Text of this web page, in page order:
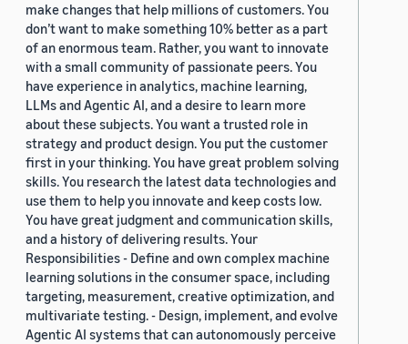
make changes that help millions of customers. You
don’t want to make something 10% better as a part
of an enormous team. Rather, you want to innovate
with a small community of passionate peers. You
have experience in analytics, machine learning,
LLMs and Agentic AI, and a desire to learn more
about these subjects. You want a trusted role in
strategy and product design. You put the customer
first in your thinking. You have great problem solving
skills. You research the latest data technologies and
use them to help you innovate and keep costs low.
You have great judgment and communication skills,
and a history of delivering results. Your
Responsibilities - Define and own complex machine
learning solutions in the consumer space, including
targeting, measurement, creative optimization, and
multivariate testing. - Design, implement, and evolve
Agentic AI systems that can autonomously perceive